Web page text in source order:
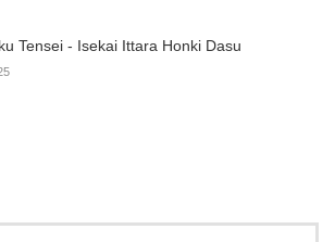
Tensei - Isekai Ittara Honki Dasu